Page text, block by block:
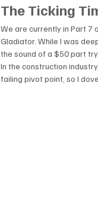
The Ticking
We are currently in Part 7
Gladiator. While I was
the sound of a $50 part
In the construction
failing pivot point, so I